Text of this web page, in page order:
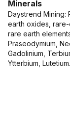
Minerals
Daystrend Mining:
earth oxides,
rare earth
Praseodymium,
Gadolinium,
Ytterbium, Lutetium.